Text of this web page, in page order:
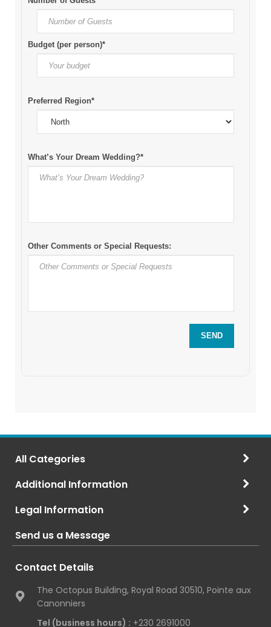
All Categories
Additional Information
Legal Information
Send us a Message
Contact Details
The Octopus Building, Royal Road 30510, Pointe aux
Canonniers
Tel (business hours) : +230 2691000